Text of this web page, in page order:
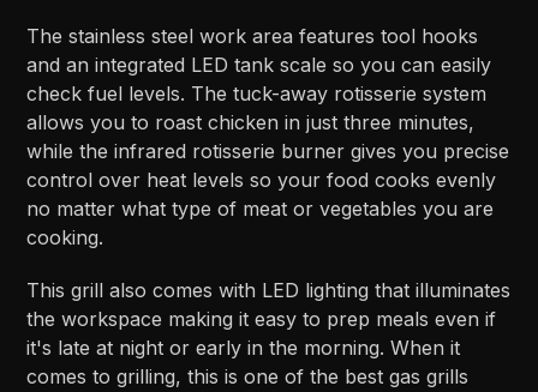
The stainless steel work area features tool hooks
and an integrated LED tank scale so you can easily
check fuel levels. The tuck-away rotisserie system
allows you to roast chicken in just three minutes,
while the infrared rotisserie burner gives you precise
control over heat levels so your food cooks evenly
no matter what type of meat or vegetables you are
cooking.
This grill also comes with LED lighting that illuminates
the workspace making it easy to prep meals even if
it's late at night or early in the morning. When it
comes to grilling, this is one of the best gas grills